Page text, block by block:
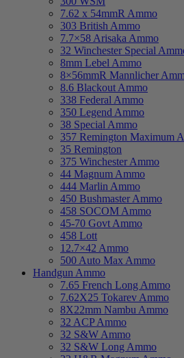
7.62 x 54mmR Ammo
303 British Ammo
7.7×58 Arisaka Ammo
32 Winchester Special
8mm Lebel Ammo
8×56mmR Mannlicher
8.6 Blackout Ammo
338 Federal Ammo
350 Legend Ammo
38 Special Ammo
357 Remington Maximum
35 Remington
375 Winchester Ammo
44 Magnum Ammo
444 Marlin Ammo
450 Bushmaster Ammo
458 SOCOM Ammo
45-70 Govt Ammo
458 Lott
12.7×42 Ammo
500 Auto Max Ammo
Handgun Ammo
7.65 French Long Ammo
7.62X25 Tokarev Ammo
8X22mm Nambu Ammo
32 ACP Ammo
32 S&W Ammo
32 S&W Long Ammo